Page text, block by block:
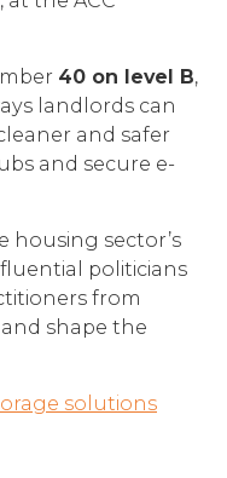
40 on level B,
landlords can
and safer
and secure e-
housing sector’s
politicians
from
shape the
solutions